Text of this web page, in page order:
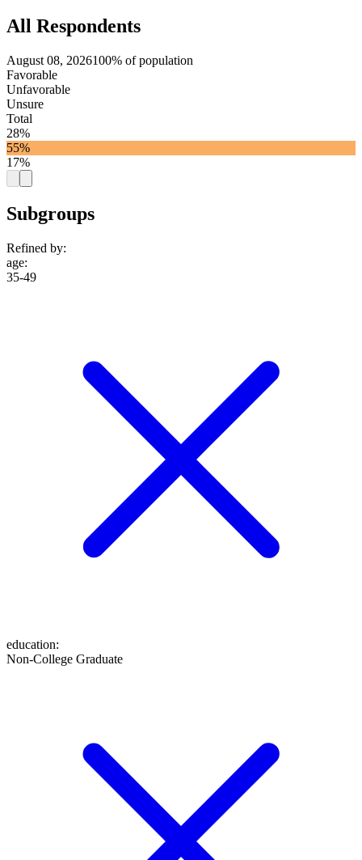
All Respondents
August 08, 2026100% of population
Favorable
Unfavorable
Unsure
Total
28%
55%
17%
Subgroups
Refined by:
age:
35-49
education:
Non-College Graduate